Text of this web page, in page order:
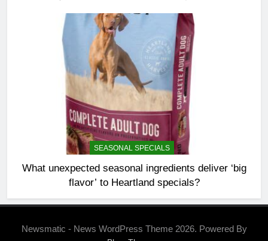
SEASONAL SPECIALS
What unexpected seasonal ingredients deliver ‘big
flavor’ to Heartland specials?
Newsmatic - News WordPress Theme 2026. Powered By